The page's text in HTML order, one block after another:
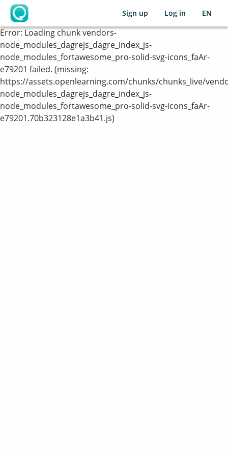
OpenLearning
Sign up Log in EN
Error:Loading chunk vendors-
node_modules_dagrejs_dagre_index_js-
node_modules_fortawesome_pro-solid-svg-icons_faAr-
e79201 failed. (missing:
https://assets.openlearning.com/chunks/chunks_live/
node_modules_dagrejs_dagre_index_js-
node_modules_fortawesome_pro-solid-svg-icons_faAr-
e79201.70b323128e1a3b41.js)